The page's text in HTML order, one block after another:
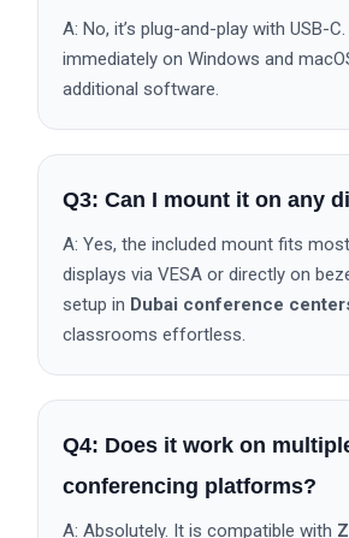
A: No, it’s plug-and-play with USB-
immediately on Windows and
additional software.
Q3: Can I mount it on any
A: Yes, the included mount fits
displays via VESA or directly on
setup in Dubai conference
classrooms effortless.
Q4: Does it work on
conferencing platforms?
A: Absolutely. It is compatible with